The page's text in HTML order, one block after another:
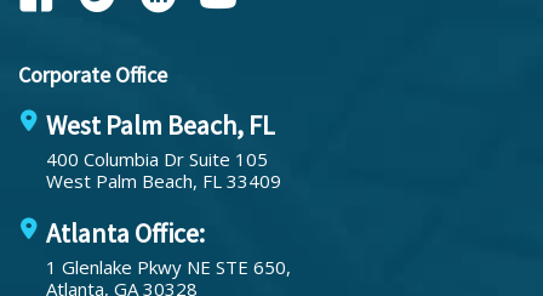
Corporate Office
West Palm Beach, FL
400 Columbia Dr Suite 105
West Palm Beach, FL 33409
Atlanta Office:
1 Glenlake Pkwy NE STE 650,
Atlanta, GA 30328